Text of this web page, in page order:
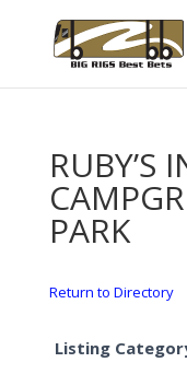
RUBY’S
PARK
Return to Directory
Listing